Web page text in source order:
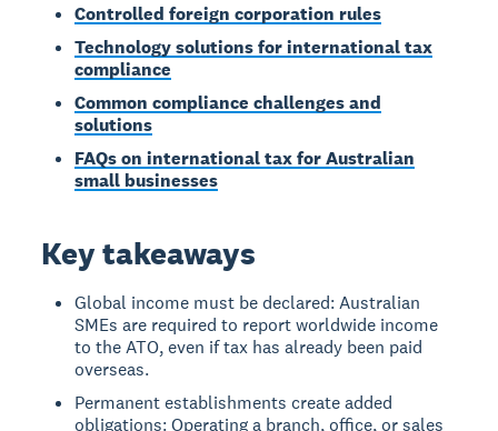
Controlled foreign corporation rules
Technology solutions for international tax
compliance
Common compliance challenges and
solutions
FAQs on international tax for Australian
small businesses
Key takeaways
Global income must be declared: Australian
SMEs are required to report worldwide income
to the ATO, even if tax has already been paid
overseas.
Permanent establishments create added
obligations: Operating a branch, office, or sales